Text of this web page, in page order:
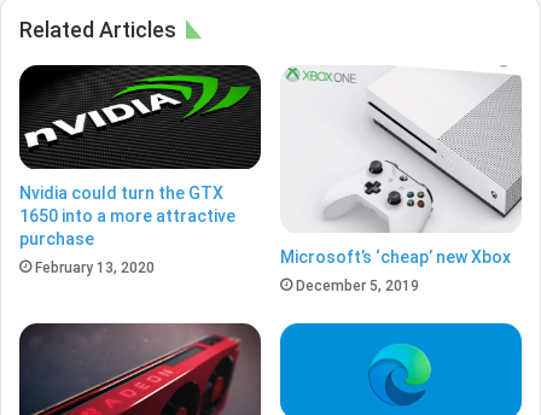
Related Articles
Nvidia could turn the GTX
1650 into a more attractive
purchase
February 13, 2020
Microsoft’s ‘cheap’ new Xbox
December 5, 2019